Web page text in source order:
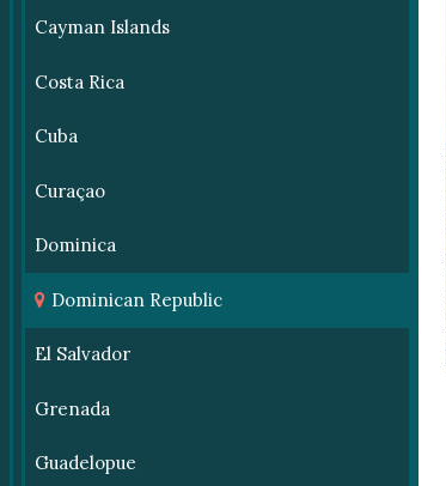
Cayman Islands
Costa Rica
Cuba
Curaçao
Dominica
Dominican Republic
El Salvador
Grenada
Guadelopue